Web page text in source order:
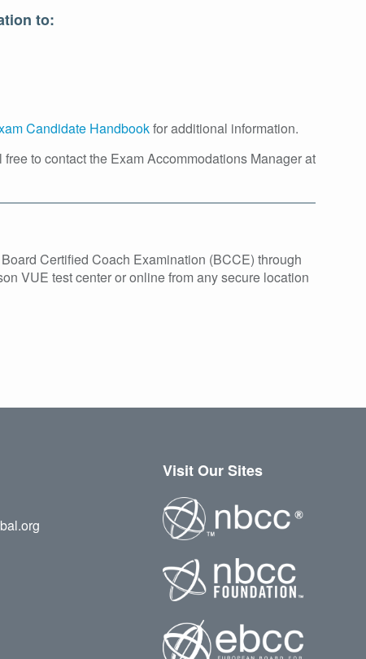
to:
Candidate Handbookfor additional information.
to contact the Exam Accommodations Manager at
Certified Coach Examination (BCCE) through
VUE test center or online from any secure location
Visit Our Sites